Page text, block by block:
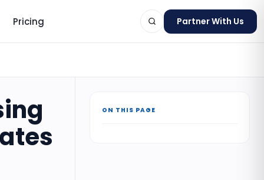
Pricing Partner With Us
ON THIS PAGE